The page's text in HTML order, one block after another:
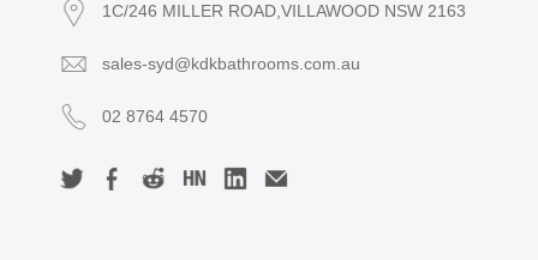
1C/246 MILLER ROAD,VILLAWOOD NSW 2163
sales-syd@kdkbathrooms.com.au
02 8764 4570